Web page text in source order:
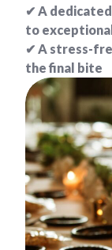
✔ A
to
✔ A stress-
the final bite